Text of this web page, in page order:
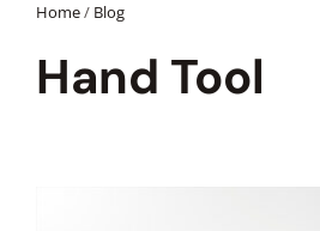
Home/ Blog
Hand Tool